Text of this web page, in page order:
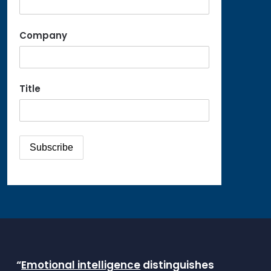
Company
Title
“Emotional intelligence distinguishes